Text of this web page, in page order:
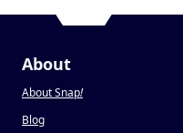
About
About Snap!
Blog